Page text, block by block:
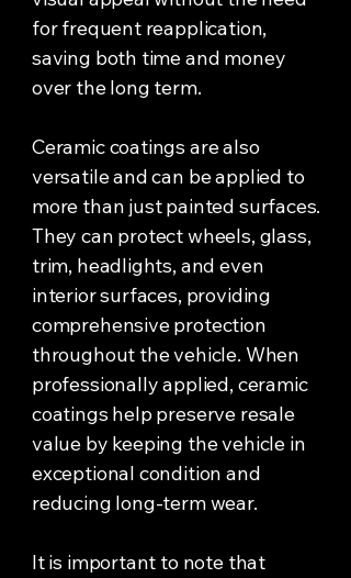
for frequent reapplication,
saving both time and money
over the long term.
Ceramic coatings are also
versatile and can be applied to
more than just painted surfaces.
They can protect wheels, glass,
trim, headlights, and even
interior surfaces, providing
comprehensive protection
throughout the vehicle. When
professionally applied, ceramic
coatings help preserve resale
value by keeping the vehicle in
exceptional condition and
reducing long-term wear.
It is important to note that